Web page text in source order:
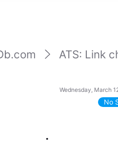
ATS: Link
Wednesday, March
No